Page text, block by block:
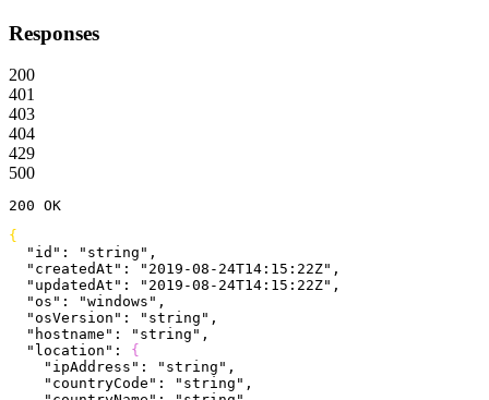
Responses
200
401
403
404
429
500
200 OK
{
  "id"
: "string" ,
  "createdAt"
: "2019-08-24T14:15:22Z" ,
  "updatedAt"
: "2019-08-24T14:15:22Z" ,
  "os"
: "windows" ,
  "osVersion"
: "string" ,
  "hostname"
: "string" ,
  "location"
: {
    "ipAddress"
: "string" ,
    "countryCode"
: "string" ,